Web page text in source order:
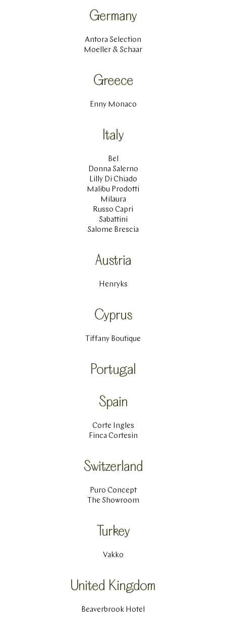
Germany
Antora Selection
Moeller & Schaar
Greece
Enny Monaco
Italy
Bel
Donna Salerno
Lilly Di Chiado
Malibu Prodotti
Milaura
Russo Capri
Sabattini
Salome Brescia
Austria
Henryks
Cyprus
Tiffany Boutique
Portugal
Spain
Corte Ingles
Finca Cortesin
Switzerland
Puro Concept
The Showroom
Turkey
Vakko
United Kingdom
Beaverbrook Hotel